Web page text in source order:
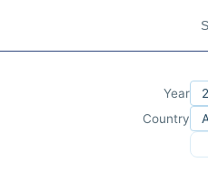
Year
Country